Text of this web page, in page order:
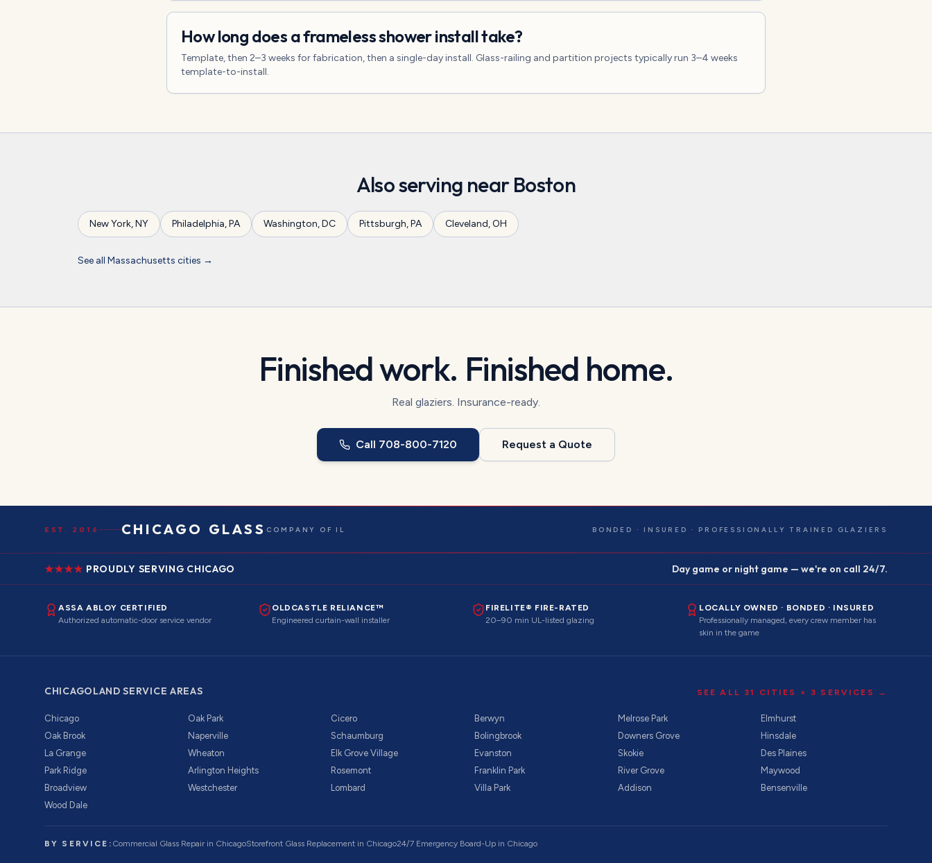
How long does a frameless shower install take?
Template, then 2–3 weeks for fabrication, then a single-day install. Glass-railing and partition projects typically run 3–4 weeks
template-to-install.
Also serving nearBoston
New York,NY Philadelphia,PA Washington,DC Pittsburgh,PA Cleveland,OH
See all Massachusetts cities →
Finished work. Finished home.
Real glaziers. Insurance-ready.
Call 708-800-7120 Request a Quote
EST. 2016 CHICAGO GLASS COMPANY OF IL BONDED · INSURED · PROFESSIONALLY TRAINED GLAZIERS
PROUDLY SERVING CHICAGO Day game or night game — we're on call 24/7.
ASSA ABLOY CERTIFIED
Authorized automatic-door service vendor
OLDCASTLE RELIANCE™
Engineered curtain-wall installer
FIRELITE® FIRE-RATED
20–90 min UL-listed glazing
LOCALLY OWNED · BONDED · INSURED
Professionally managed, every crew member has
skin in the game
CHICAGOLAND SERVICE AREAS SEE ALL 31 CITIES × 3 SERVICES →
Chicago Oak Park Cicero Berwyn Melrose Park
Elmhurst
Oak Brook
Naperville Schaumburg Bolingbrook Downers Grove
Hinsdale
La Grange
Wheaton Elk Grove Village Evanston Skokie
Des Plaines
Park Ridge
Arlington Heights Rosemont Franklin Park River Grove
Maywood
Broadview
Westchester Lombard Villa Park Addison
Bensenville
Wood Dale
BY SERVICE: Commercial Glass Repairin ChicagoStorefront Glass Replacementin Chicago24/7 Emergency Board-Upin Chicago